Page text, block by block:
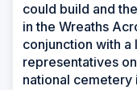
could build and
in the Wreaths
conjunction with a
representatives
national cemetery